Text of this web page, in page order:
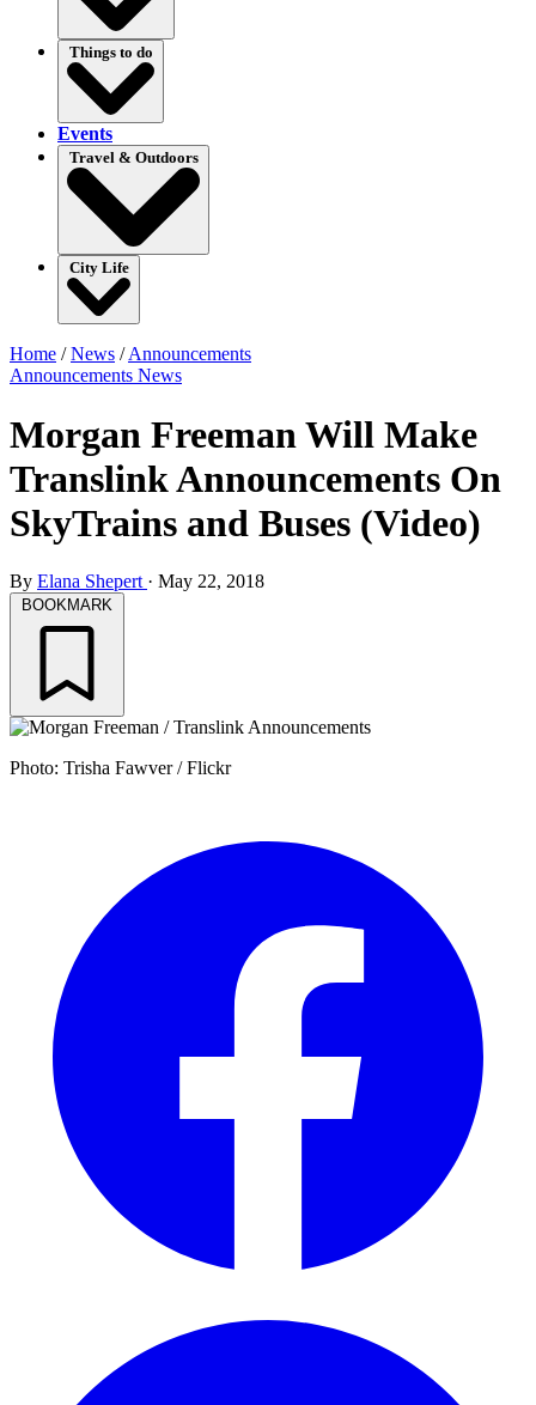
Things to do
Events
Travel & Outdoors
City Life
Home /News /Announcements
Announcements News
Morgan Freeman Will Make
Translink Announcements On
SkyTrains and Buses (Video)
By Elana Shepert · May 22, 2018
BOOKMARK
Photo: Trisha Fawver / Flickr